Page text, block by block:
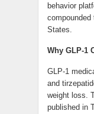
behavior
compounded
States.
Why GLP-1
GLP-1
and
weight loss.
published in